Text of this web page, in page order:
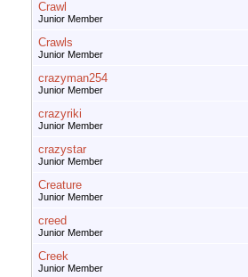
Crawl
Junior Member
Crawls
Junior Member
crazyman254
Junior Member
crazyriki
Junior Member
crazystar
Junior Member
Creature
Junior Member
creed
Junior Member
Creek
Junior Member